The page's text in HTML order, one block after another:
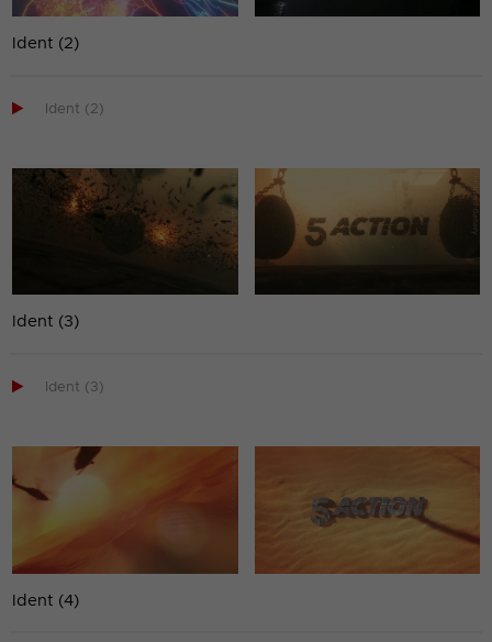
Ident (2)
 Ident (2)
Ident (3)
 Ident (3)
Ident (4)